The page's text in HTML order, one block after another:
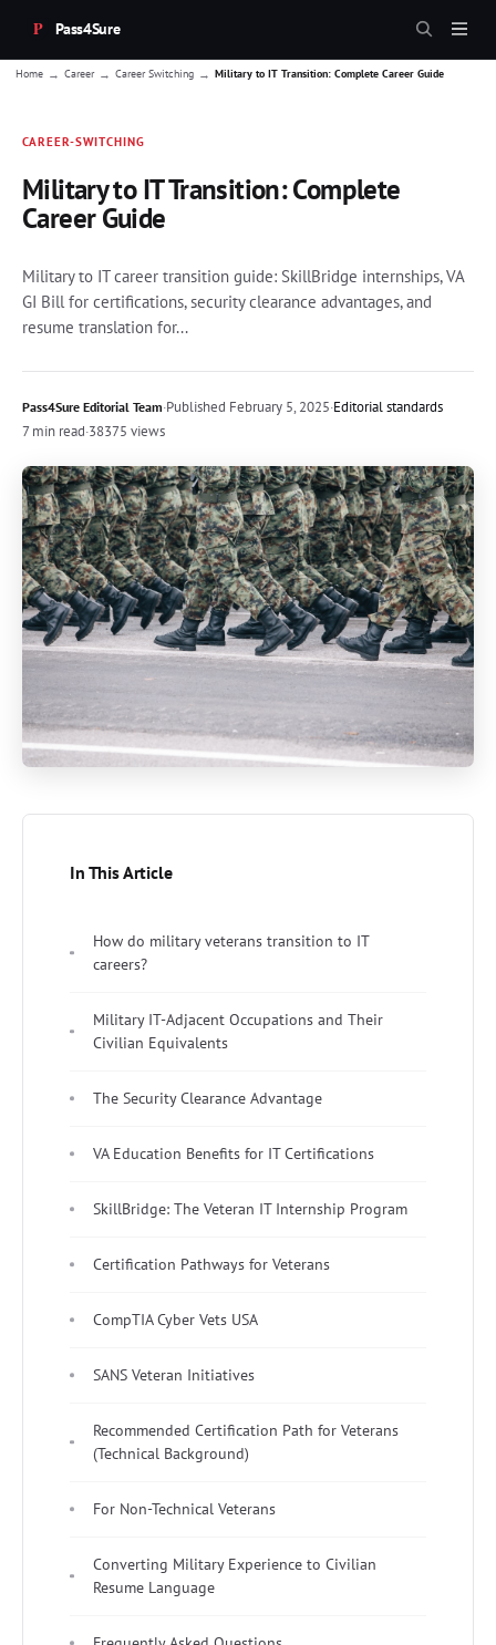
Pass4Sure
Home → Career → Career Switching → Military to IT Transition: Complete Career Guide
CAREER-SWITCHING
Military to IT Transition: Complete
Career Guide
Military to IT career transition guide: SkillBridge internships, VA
GI Bill for certifications, security clearance advantages, and
resume translation for...
Pass4Sure Editorial Team·Published February 5, 2025·Editorial standards
7 min read·38375 views
In This Article
How do military veterans transition to IT
careers?
Military IT-Adjacent Occupations and Their
Civilian Equivalents
The Security Clearance Advantage
VA Education Benefits for IT Certifications
SkillBridge: The Veteran IT Internship Program
Certification Pathways for Veterans
CompTIA Cyber Vets USA
SANS Veteran Initiatives
Recommended Certification Path for Veterans
(Technical Background)
For Non-Technical Veterans
Converting Military Experience to Civilian
Resume Language